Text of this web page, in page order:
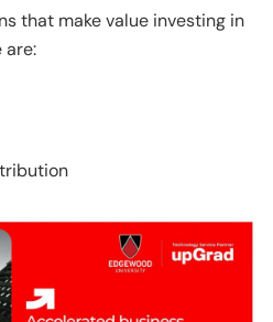
that make value investing in
are: